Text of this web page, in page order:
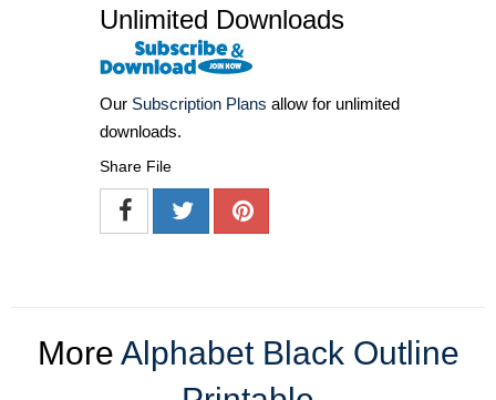
Unlimited Downloads
Our Subscription Plans allow for unlimited
downloads.
Share File
More Alphabet Black Outline